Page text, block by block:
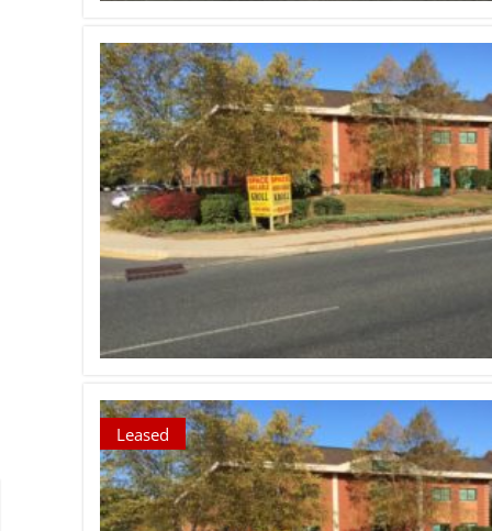
Leased